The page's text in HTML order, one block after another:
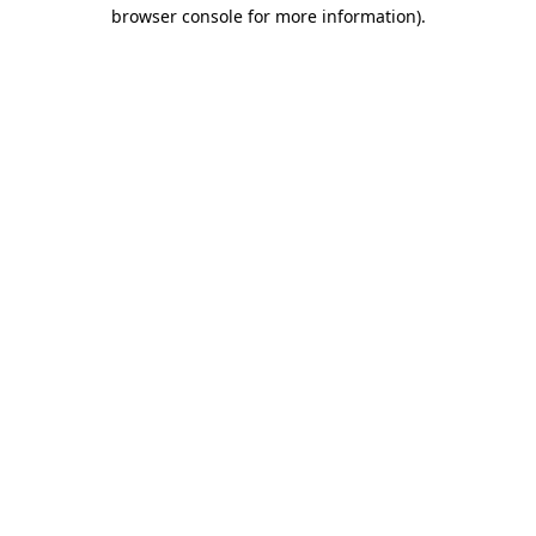
browser console for more information).